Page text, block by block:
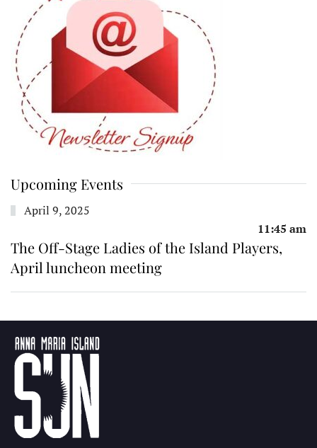
Upcoming Events
April 9, 2025
11:45 am
The Off-Stage Ladies of the Island Players,
April luncheon meeting